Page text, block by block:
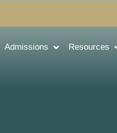
Admissions Resources